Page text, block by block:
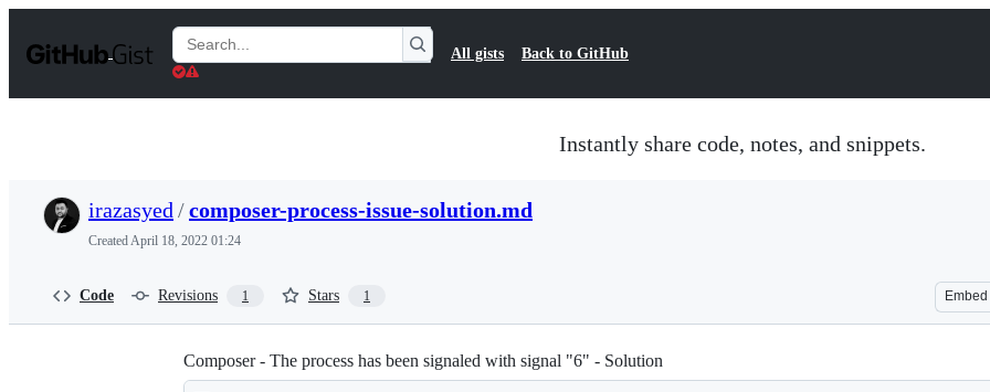
t
Search
Gists
All gists Back to GitHub
Instantly share code, notes, and snippets.
irazasyed /composer-process-issue-solution.md
CreatedApril 18, 2022 01:24
Code Revisions 1 Stars 1 Embed
Composer - The process has been signaled with signal "6" - Solution